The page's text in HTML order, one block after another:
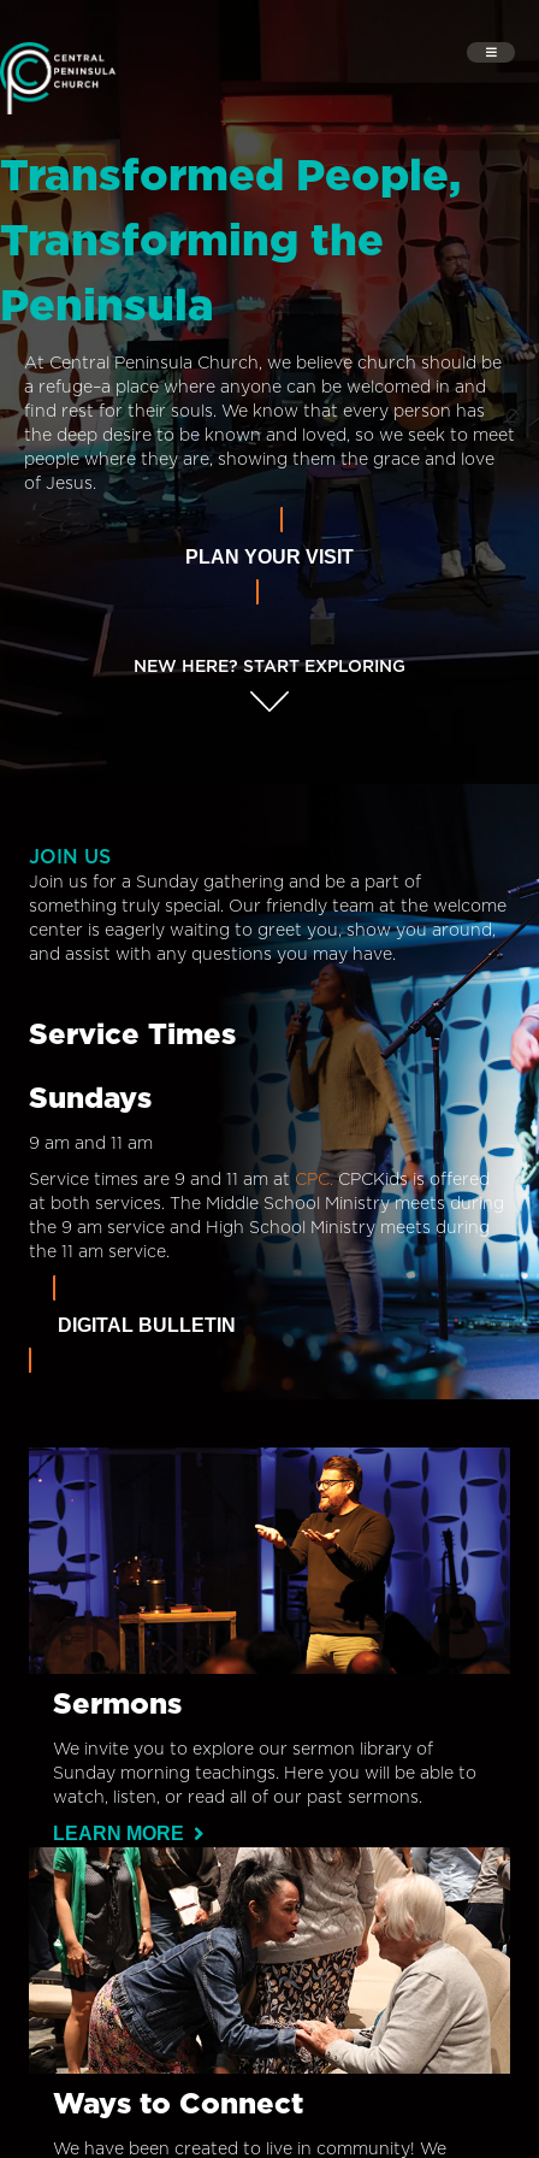
Transformed People,
Transforming the
Peninsula
At Central Peninsula Church, we believe church should be
a refuge–a place where anyone can be welcomed in and
find rest for their souls. We know that every person has
the deep desire to be known and loved, so we seek to meet
people where they are, showing them the grace and love
of Jesus.
PLAN YOUR VISIT
NEW HERE? START EXPLORING
JOIN US
Join us for a Sunday gathering and be a part of
something truly special. Our friendly team at the welcome
center is eagerly waiting to greet you, show you around,
and assist with any questions you may have.
Service Times
Sundays
9 am and 11 am
Service times are 9 and 11 am at CPC.CPCKids is offered
at both services. The Middle School Ministry meets during
the 9 am service and High School Ministry meets during
the 11 am service.
DIGITAL BULLETIN
Sermons
We invite you to explore our sermon library of
Sunday morning teachings. Here you will be able to
watch, listen, or read all of our past sermons.
LEARN MORE
Ways to Connect
We have been created to live in community! We